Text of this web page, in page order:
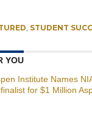
, STUDENT
YOU
Institute Names
for $1 Million